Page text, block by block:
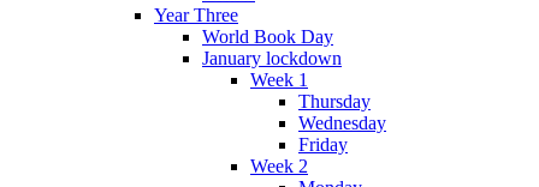
Year Three
World Book Day
January lockdown
Week 1
Thursday
Wednesday
Friday
Week 2